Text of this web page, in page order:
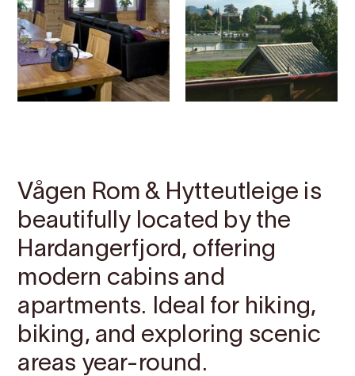
Vågen Rom & Hytteutleige is
beautifully located by the
Hardangerfjord, offering
modern cabins and
apartments. Ideal for hiking,
biking, and exploring scenic
areas year-round.